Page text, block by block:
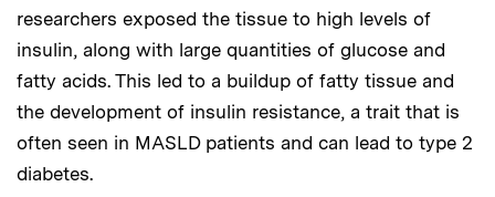
researchers exposed the tissue to high levels of
insulin, along with large quantities of glucose and
fatty acids. This led to a buildup of fatty tissue and
the development of insulin resistance, a trait that is
often seen in MASLD patients and can lead to type 2
diabetes.